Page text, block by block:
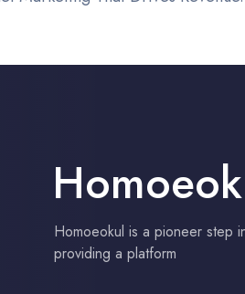
Homoeokul is a pioneer step
providing a platform